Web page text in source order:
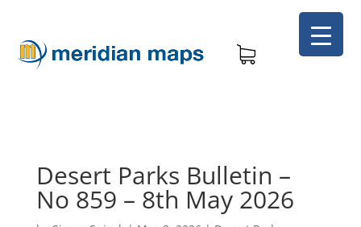
Desert Parks Bulletin –
No 859 – 8th May 2026